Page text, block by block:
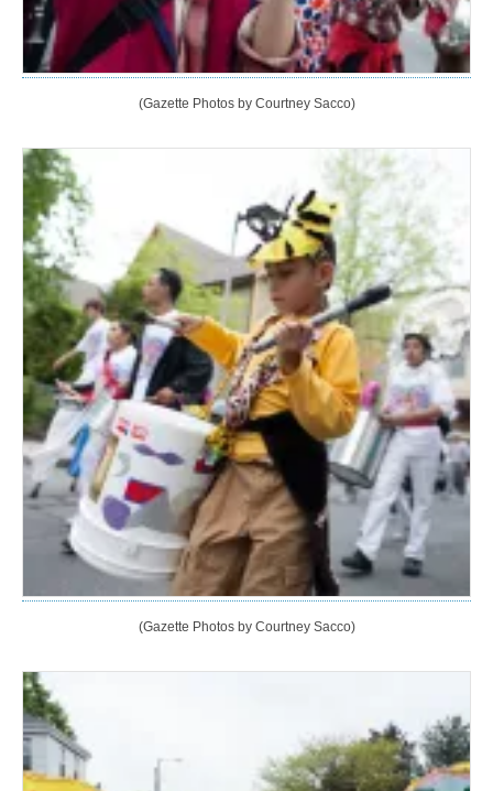
(Gazette Photos by Courtney Sacco)
(Gazette Photos by Courtney Sacco)